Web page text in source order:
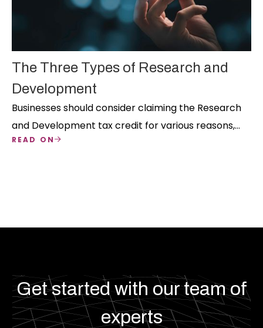
The Three Types of Research and
Development
Businesses should consider claiming the Research
and Development tax credit for various reasons,
but eligibility must be determined and three types
READ ON
Get started with our team of
experts